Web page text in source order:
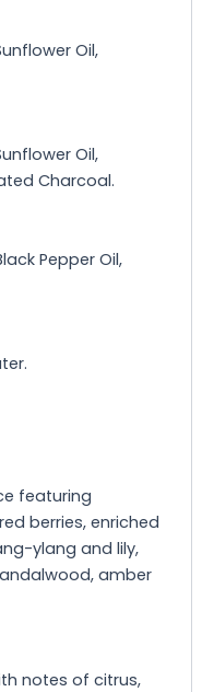
Oil,
Oil,
Charcoal.
Pepper Oil,
featuring
berries, enriched
ylang and lily,
amber
notes of citrus,